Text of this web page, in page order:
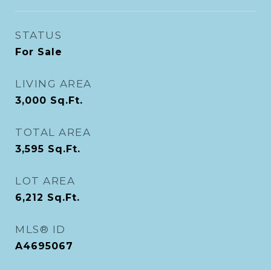
STATUS
For Sale
LIVING AREA
3,000 Sq.Ft.
TOTAL AREA
3,595 Sq.Ft.
LOT AREA
6,212 Sq.Ft.
MLS® ID
A4695067